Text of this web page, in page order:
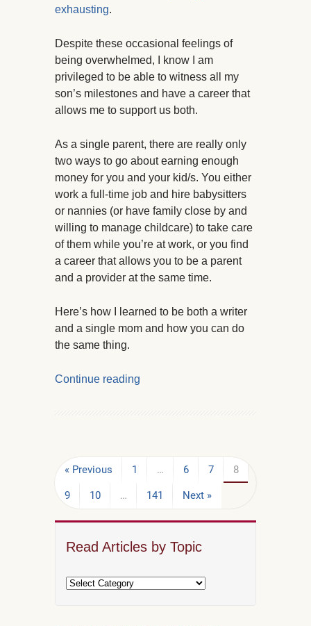
exhausting.
Despite these occasional feelings of
being overwhelmed, I know I am
privileged to be able to witness all my
son’s milestones and have a career that
allows me to support us both.
As a single parent, there are really only
two ways to go about earning enough
money for you and your kid/s. You either
work a full-time job and hire babysitters
or nannies (or have family close by and
willing to manage childcare) to take care
of them while you’re at work, or you find
a career that allows you to be a parent
and a provider at the same time.
Here’s how I learned to be both a writer
and a single mom and how you can do
the same thing.
Continue reading
« Previous 1 … 6 7 8
9 10 … 141 Next »
Read Articles by Topic